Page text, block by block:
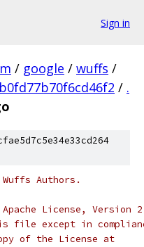
Sign in
/ google / wuffs /
/ .
Authors.
License,
file except in
of the License at